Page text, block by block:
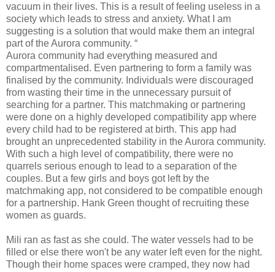
vacuum in their lives. This is a result of feeling useless in a
society which leads to stress and anxiety. What I am
suggesting is a solution that would make them an integral
part of the Aurora community. “
Aurora community had everything measured and
compartmentalised. Even partnering to form a family was
finalised by the community. Individuals were discouraged
from wasting their time in the unnecessary pursuit of
searching for a partner. This matchmaking or partnering
were done on a highly developed compatibility app where
every child had to be registered at birth. This app had
brought an unprecedented stability in the Aurora community.
With such a high level of compatibility, there were no
quarrels serious enough to lead to a separation of the
couples. But a few girls and boys got left by the
matchmaking app, not considered to be compatible enough
for a partnership. Hank Green thought of recruiting these
women as guards.
Mili ran as fast as she could. The water vessels had to be
filled or else there won't be any water left even for the night.
Though their home spaces were cramped, they now had